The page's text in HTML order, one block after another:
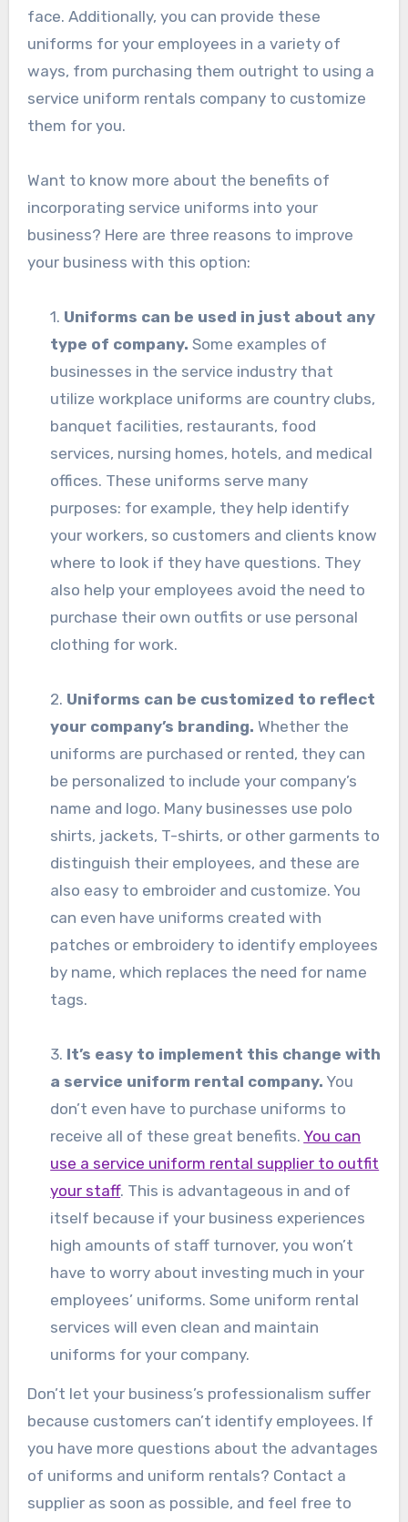
face. Additionally, you can provide these
uniforms for your employees in a variety of
ways, from purchasing them outright to using a
service uniform rentals company to customize
them for you.
Want to know more about the benefits of
incorporating service uniforms into your
business? Here are three reasons to improve
your business with this option:
1. Uniforms can be used in just about any
type of company. Some examples of
businesses in the service industry that
utilize workplace uniforms are country clubs,
banquet facilities, restaurants, food
services, nursing homes, hotels, and medical
offices. These uniforms serve many
purposes: for example, they help identify
your workers, so customers and clients know
where to look if they have questions. They
also help your employees avoid the need to
purchase their own outfits or use personal
clothing for work.
2. Uniforms can be customized to reflect
your company’s branding. Whether the
uniforms are purchased or rented, they can
be personalized to include your company’s
name and logo. Many businesses use polo
shirts, jackets, T-shirts, or other garments to
distinguish their employees, and these are
also easy to embroider and customize. You
can even have uniforms created with
patches or embroidery to identify employees
by name, which replaces the need for name
tags.
3. It’s easy to implement this change with
a service uniform rental company. You
don’t even have to purchase uniforms to
receive all of these great benefits. You can
use a service uniform rental supplier to outfit
your staff. This is advantageous in and of
itself because if your business experiences
high amounts of staff turnover, you won’t
have to worry about investing much in your
employees’ uniforms. Some uniform rental
services will even clean and maintain
uniforms for your company.
Don’t let your business’s professionalism suffer
because customers can’t identify employees. If
you have more questions about the advantages
of uniforms and uniform rentals? Contact a
supplier as soon as possible, and feel free to